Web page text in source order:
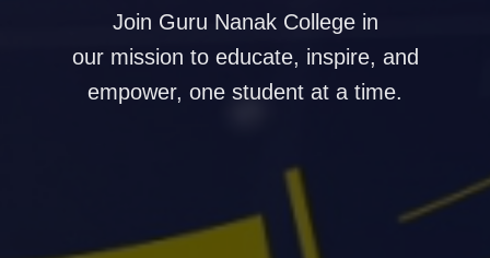
Join Guru Nanak College in
our mission to educate, inspire, and
empower, one student at a time.